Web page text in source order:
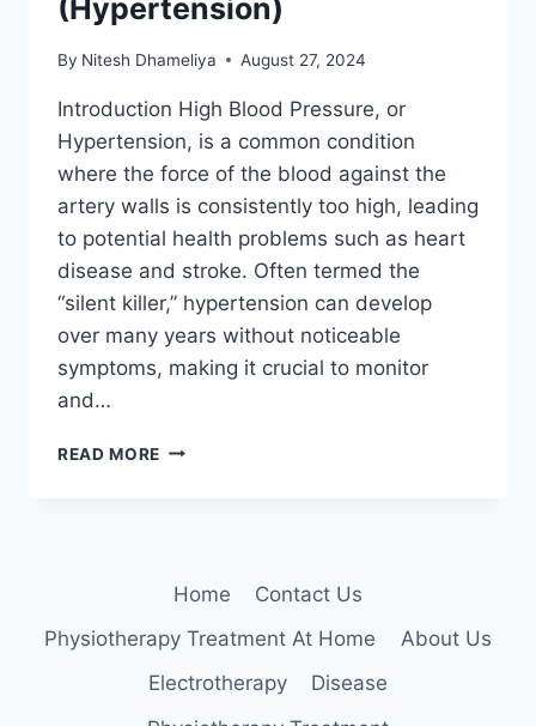
(Hypertension)
By Nitesh Dhameliya August 27, 2024
Introduction High Blood Pressure, or
Hypertension, is a common condition
where the force of the blood against the
artery walls is consistently too high, leading
to potential health problems such as heart
disease and stroke. Often termed the
“silent killer,” hypertension can develop
over many years without noticeable
symptoms, making it crucial to monitor
and…
READ MORE HIGH
Home
Contact Us
Physiotherapy Treatment At Home
About Us
Electrotherapy
Disease